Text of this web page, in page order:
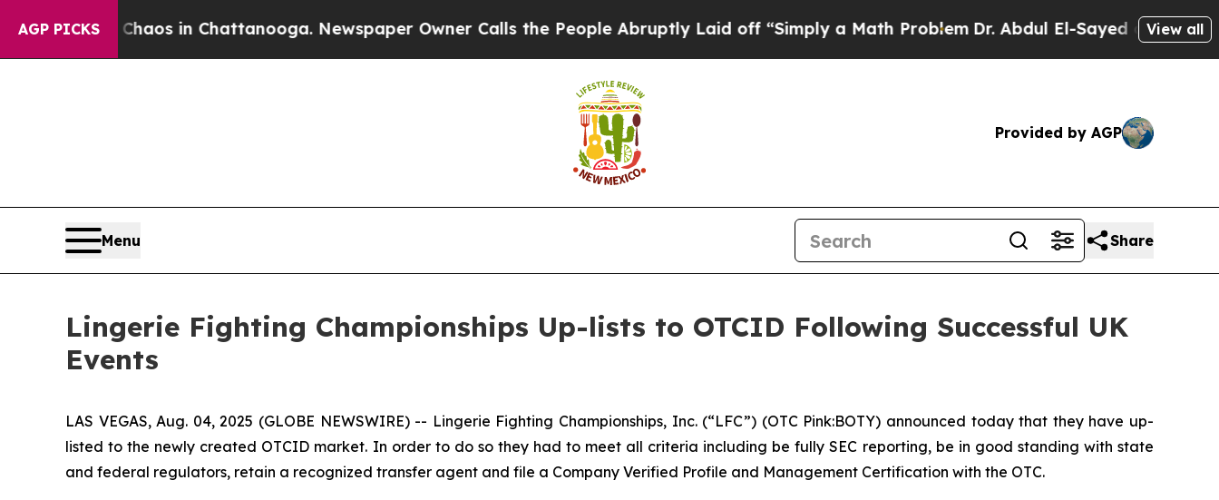
AGP PICKSChaos in Chattanooga. Newspaper Owner Calls the People Abruptly Laid off “Simply a Math ProblemDr. Abdul El-Sayed on HistoricView all
Provided by AGP
Menu Share
Lingerie Fighting Championships Up-lists to OTCID Following Successful UK
Events
LAS VEGAS, Aug. 04, 2025 (GLOBE NEWSWIRE) -- Lingerie Fighting Championships, Inc. (“LFC”) (OTC Pink:BOTY) announced today that they have up-
listed to the newly created OTCID market. In order to do so they had to meet all criteria including be fully SEC reporting, be in good standing with state
and federal regulators, retain a recognized transfer agent and file a Company Verified Profile and Management Certification with the OTC.